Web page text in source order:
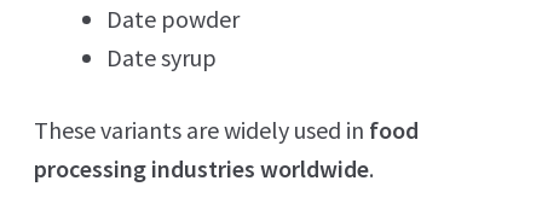
Date powder
Date syrup
These variants are widely used in food
processing industries worldwide.